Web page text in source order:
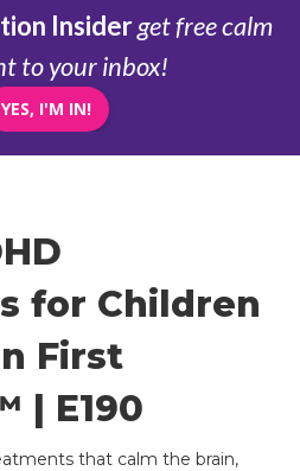
Insiderget free calm
to your inbox!
YES, I'M IN!
for Children
First
| E190
that calm the brain,